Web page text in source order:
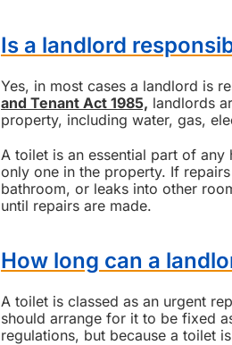
Is a landlord
Yes, in most cases a landlord is
and Tenant Act 1985, landlords
property, including water, gas,
A toilet is an essential part of
only one in the property. If
bathroom, or leaks into other
until repairs are made.
How long can a
A toilet is classed as an urgent
should arrange for it to be fixed
regulations, but because a toilet